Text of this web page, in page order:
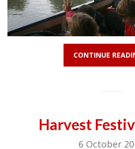
CONTINUE
Harvest
6 October